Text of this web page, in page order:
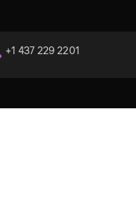
+1 437 229 2201